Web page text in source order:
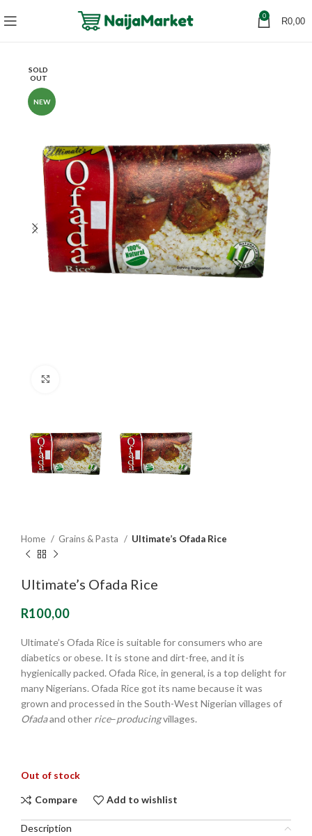
0 R0,00
SOLD
OUT
NEW
Home Grains & Pasta Ultimate’s Ofada Rice
Ultimate’s Ofada Rice
R100,00
Ultimate’s Ofada Rice is suitable for consumers who are
diabetics or obese. It is stone and dirt-free, and it is
hygienically packed. Ofada Rice, in general, is a top delight for
many Nigerians. Ofada Rice got its name because it was
grown and processed in the South-West Nigerian villages of
Ofadaand other rice–producingvillages.
Out of stock
Compare Add to wishlist
Description